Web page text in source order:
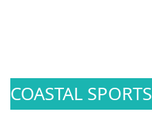
COASTAL SPORTS